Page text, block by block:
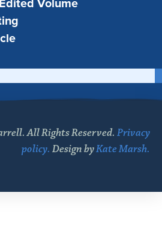
All Rights Reserved. Privacy
policy. Design byKate Marsh.